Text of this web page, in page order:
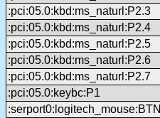
:pci:05.0:kbd:ms_naturl:P2.3
:pci:05.0:kbd:ms_naturl:P2.4
:pci:05.0:kbd:ms_naturl:P2.5
:pci:05.0:kbd:ms_naturl:P2.6
:pci:05.0:kbd:ms_naturl:P2.7
:pci:05.0:keybc:P1
:serport0:logitech_mouse:BTN